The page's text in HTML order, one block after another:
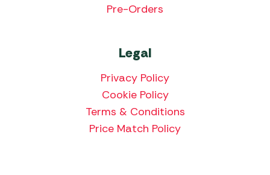
Pre-Orders
Legal
Privacy Policy
Cookie Policy
Terms & Conditions
Price Match Policy